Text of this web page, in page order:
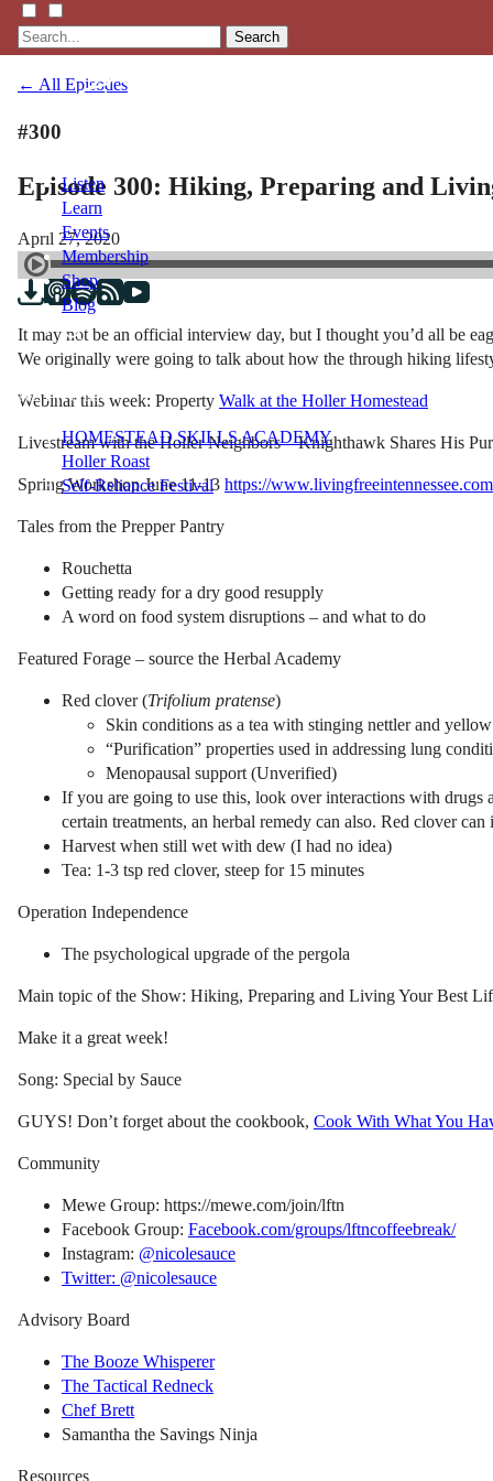
Search
Listen
Learn
Events
Membership
Shop
Blog
LFTN
NETWORK
HOMESTEAD SKILLS ACADEMY
Holler Roast
Self-Reliance Festival
← All Episodes
#300
Episode 300: Hiking, Preparing and
April 27, 2020
It may not be an official interview day, but I thought you’d all be
We originally were going to talk about how the through hiking
Webinar this week: Property Walk at the Holler Homestead
Livestream with the Holler Neighbors – Knighthawk Shares His
Spring Workshop June 11-13 https://
Tales from the Prepper Pantry
Rouchetta
Getting ready for a dry good resupply
A word on food system disruptions – and what to do
Featured Forage – source the Herbal Academy
Red clover (Trifolium pratense)
Skin conditions as a tea with stinging nettler and
“Purification” properties used in addressing lung
Menopausal support (Unverified)
If you are going to use this, look over interactions with
certain treatments, an herbal remedy can also. Red clover
Harvest when still wet with dew (I had no idea)
Tea: 1-3 tsp red clover, steep for 15 minutes
Operation Independence
The psychological upgrade of the pergola
Main topic of the Show: Hiking, Preparing and Living Your Best
Make it a great week!
Song: Special by Sauce
GUYS! Don’t forget about the cookbook, Cook With What You
Community
Mewe Group: https://mewe.com/join/lftn
Facebook Group: Facebook.com/groups/lftncoffeebreak/
Instagram: @nicolesauce
Twitter: @nicolesauce
Advisory Board
The Booze Whisperer
The Tactical Redneck
Chef Brett
Samantha the Savings Ninja
Resources